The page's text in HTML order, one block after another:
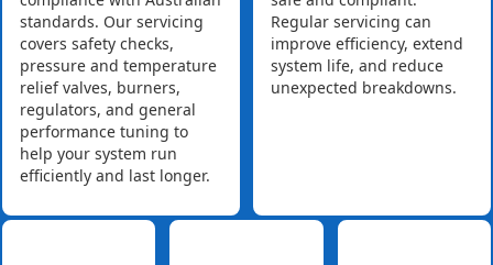
standards. Our servicing
covers safety checks,
pressure and temperature
relief valves, burners,
regulators, and general
performance tuning to
help your system run
efficiently and last longer.
Regular servicing can
improve efficiency, extend
system life, and reduce
unexpected breakdowns.